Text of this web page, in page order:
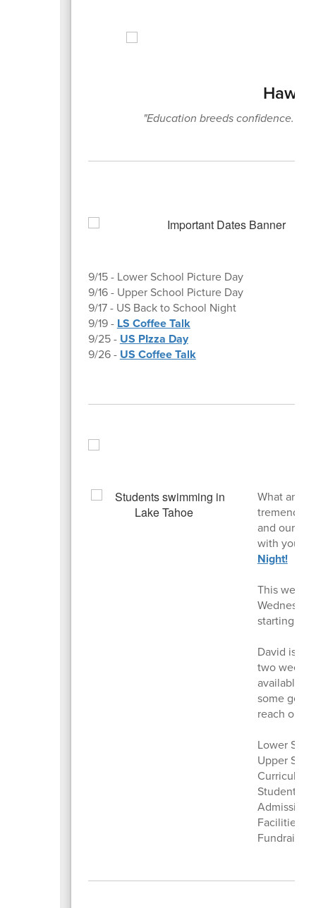
"Education breeds confidence.
9/15 - Lower School Picture Day
9/16 - Upper School Picture Day
9/17 - US Back to School Night
9/19 - LS Coffee Talk
9/25 - US PIzza Day
9/26 - US Coffee Talk
What an
and our
with you.
Night!
This week
starting
David is
two weeks
available
some
reach out
Lower
Upper
Curriculum
Student
Facilities,